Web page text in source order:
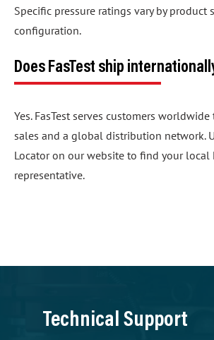
Specific pressure ratings vary by product
configuration.
Does FasTest ship
Yes. FasTest serves customers
sales and a global distribution network.
Locator on our website to find your local
representative.
Technical Support